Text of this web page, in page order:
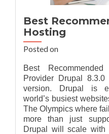
Best
Hosting
Posted on
Best
Provider Drupal
version. Drupal is
world’s busiest
The Olympics where
more than just
Drupal will scale with